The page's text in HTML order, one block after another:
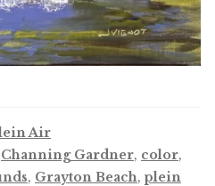
Air
Channing Gardner, color,
, Grayton Beach, plein